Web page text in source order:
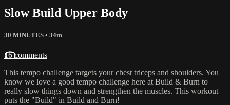
Slow Build Upper Body
30 MINUTES • 34m
16 comments
This tempo challenge targets your chest triceps and shoulders. You
know we love a good tempo challenge here at Build & Burn to
really slow things down and strengthen the muscles. This workout
puts the "Build" in Build and Burn!